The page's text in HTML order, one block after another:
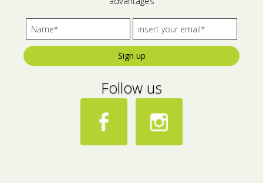
Sign up
Follow us